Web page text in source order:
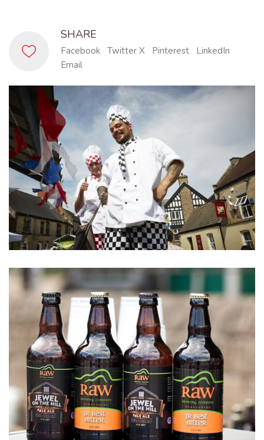
SHARE
Facebook Twitter X Pinterest
LinkedIn
Email